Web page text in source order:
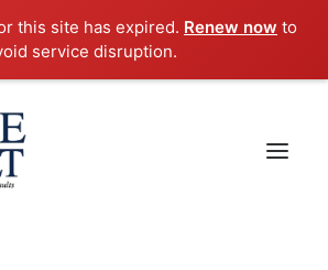
this site has expired. Renew now to
service disruption.